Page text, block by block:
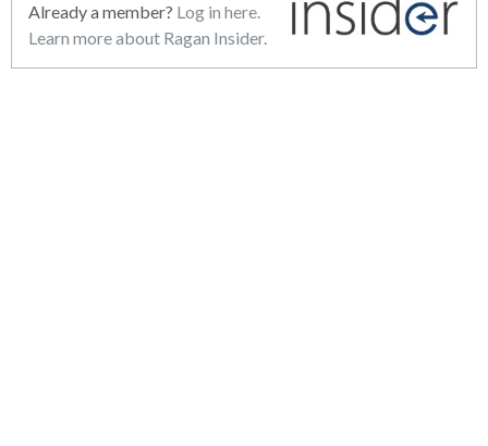
Already a member? Log in here.
Learn more about Ragan Insider.